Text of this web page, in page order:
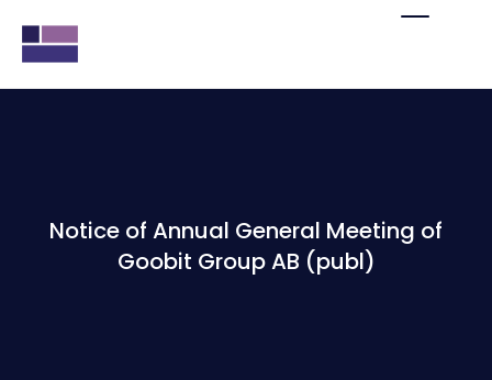
Notice of Annual General Meeting of
Goobit Group AB (publ)